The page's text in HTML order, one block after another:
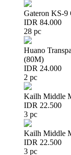
Gateron KS-9
IDR 84.000
28 pc
Huano
(80M)
IDR 24.000
2 pc
Kailh Middle
IDR 22.500
3 pc
Kailh Middle
IDR 22.500
3 pc